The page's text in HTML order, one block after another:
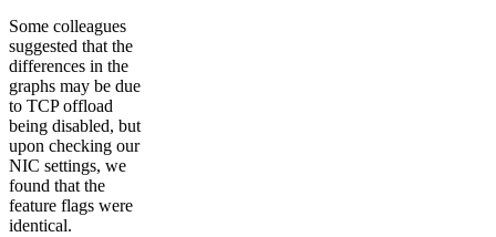
Some colleagues
suggested that the
differences in the
graphs may be due
to TCP offload
being disabled, but
upon checking our
NIC settings, we
found that the
feature flags were
identical.